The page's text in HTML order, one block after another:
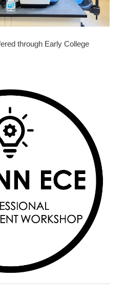
through Early College